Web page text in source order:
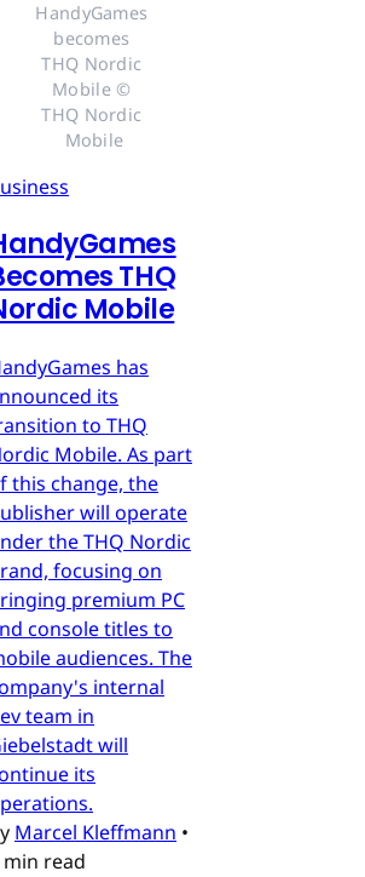
HandyGames
becomes
THQ Nordic
Mobile ©
THQ Nordic
Mobile
THQ
Mobile
has
its
to THQ
Mobile. As part
this change, the
will operate
the THQ Nordic
focusing on
premium PC
console titles to
audiences. The
internal
team in
will
its
Marcel Kleffmann •
min read